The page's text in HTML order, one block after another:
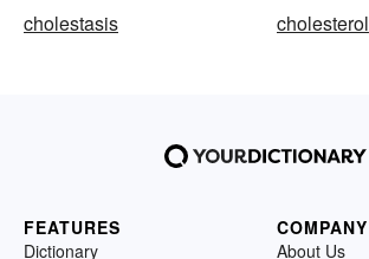
cholestasis
cholesterol
FEATURES
Dictionary
COMPANY
About Us